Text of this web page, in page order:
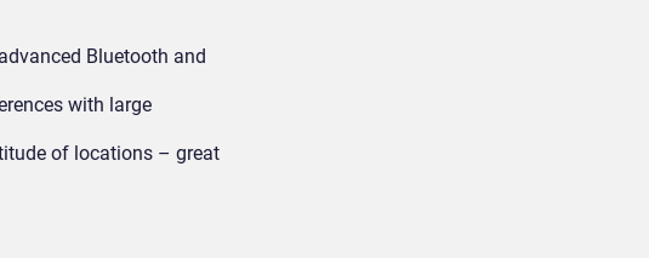
Bluetooth and
with large
of locations – great